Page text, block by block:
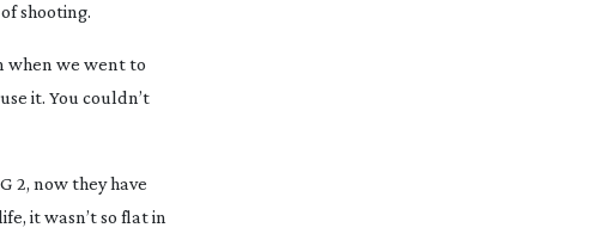
shooting.
when we went to
it. You couldn’t
2, now they have
it wasn’t so flat in